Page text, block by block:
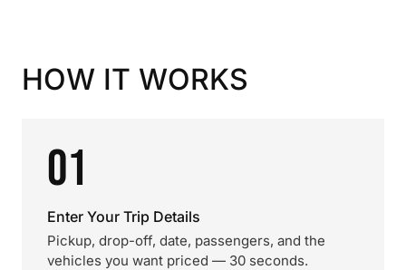
HOW IT WORKS
01
Enter Your Trip Details
Pickup, drop-off, date, passengers, and the
vehicles you want priced — 30 seconds.